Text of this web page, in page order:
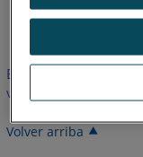
Inglés
Este artículo no ha
versión en inglés.
Volver arriba